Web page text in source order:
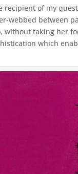
of my
between
without taking her
which